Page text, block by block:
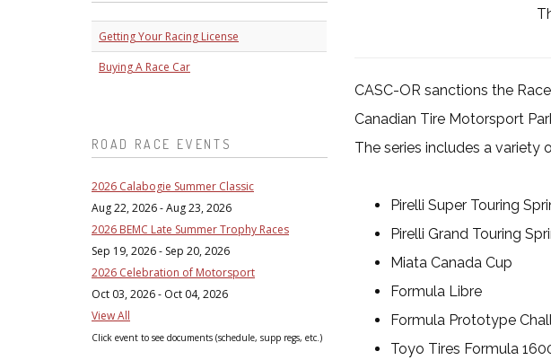
Getting Your Racing License
Buying A Race Car
ROAD RACE EVENTS
2026 Calabogie Summer Classic
Aug 22, 2026 - Aug 23, 2026
2026 BEMC Late Summer Trophy Races
Sep 19, 2026 - Sep 20, 2026
2026 Celebration of Motorsport
Oct 03, 2026 - Oct 04, 2026
View All
Click event to see documents (schedule, supp regs, etc.)
CASC-OR sanctions the
Canadian Tire Motorsport
The series includes a variety
Pirelli Super Touring
Pirelli Grand Touring
Miata Canada Cup
Formula Libre
Formula Prototype
Toyo Tires Formula